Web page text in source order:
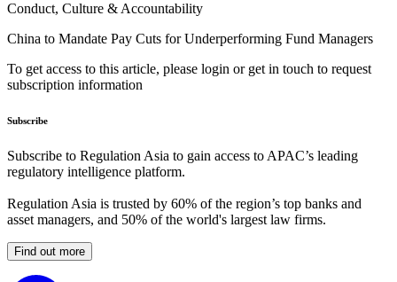
Conduct, Culture & Accountability
China to Mandate Pay Cuts for Underperforming Fund Managers
To get access to this article, please login or get in touch to request
subscription information
Subscribe
Subscribe to Regulation Asia to gain access to APAC’s leading
regulatory intelligence platform.
Regulation Asia is trusted by 60% of the region’s top banks and
asset managers, and 50% of the world's largest law firms.
Find out more